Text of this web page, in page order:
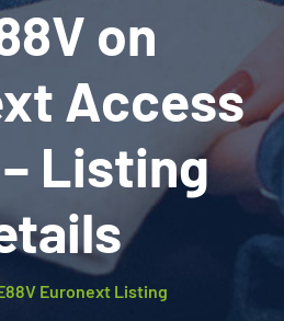
Euronext Listing
on
Access
Listing